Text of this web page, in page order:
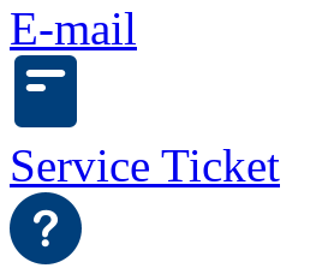
E-mail
Service Ticket